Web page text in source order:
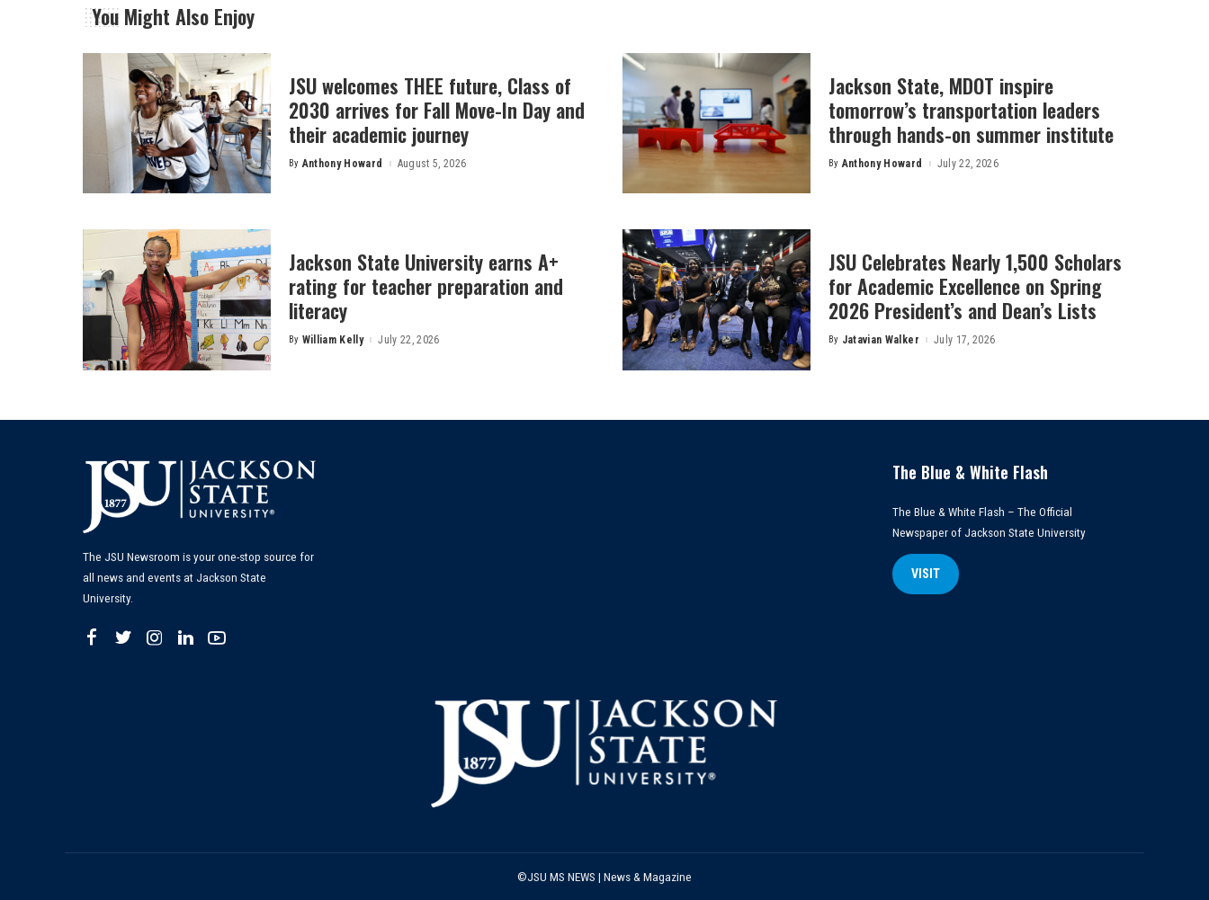
You Might Also Enjoy
JSU welcomes THEE future, Class of
2030 arrives for Fall Move-In Day and
their academic journey
Posted
By Anthony Howard August 5, 2026
Jackson State, MDOT inspire
tomorrow’s transportation leaders
through hands-on summer institute
Posted
By Anthony Howard July 22, 2026
Jackson State University earns A+
rating for teacher preparation and
literacy
Posted
By William Kelly July 22, 2026
JSU Celebrates Nearly 1,500 Scholars
for Academic Excellence on Spring
2026 President’s and Dean’s Lists
Posted
By Jatavian Walker July 17, 2026
The JSU Newsroom is your one-stop source for
all news and events at Jackson State
University.
The Blue & White Flash
The Blue & White Flash – The Official
Newspaper of Jackson State University
VISIT
©JSU MS NEWS | News & Magazine